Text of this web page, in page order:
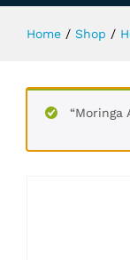
Home / Shop /
“Moringa